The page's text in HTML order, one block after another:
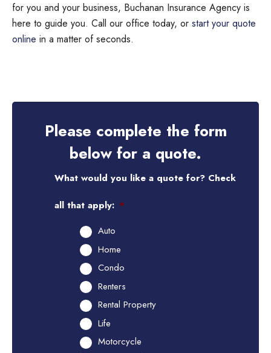
for you and your business, Buchanan Insurance Agency is
here to guide you. Call our office today, or start your quote
online in a matter of seconds.
Please complete the form
below for a quote.
What would you like a quote for? Check
all that apply: *
Auto
Home
Condo
Renters
Rental Property
Life
Motorcycle